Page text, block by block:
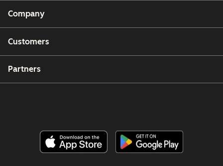
Company
Customers
Partners